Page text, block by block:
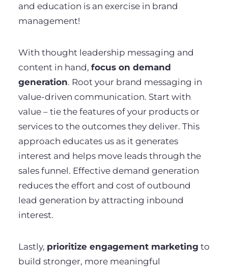
and education is an exercise in brand
management!
With thought leadership messaging and
content in hand, focus on demand
generation. Root your brand messaging in
value-driven communication. Start with
value – tie the features of your products or
services to the outcomes they deliver. This
approach educates us as it generates
interest and helps move leads through the
sales funnel. Effective demand generation
reduces the effort and cost of outbound
lead generation by attracting inbound
interest.
Lastly, prioritize engagement marketing to
build stronger, more meaningful